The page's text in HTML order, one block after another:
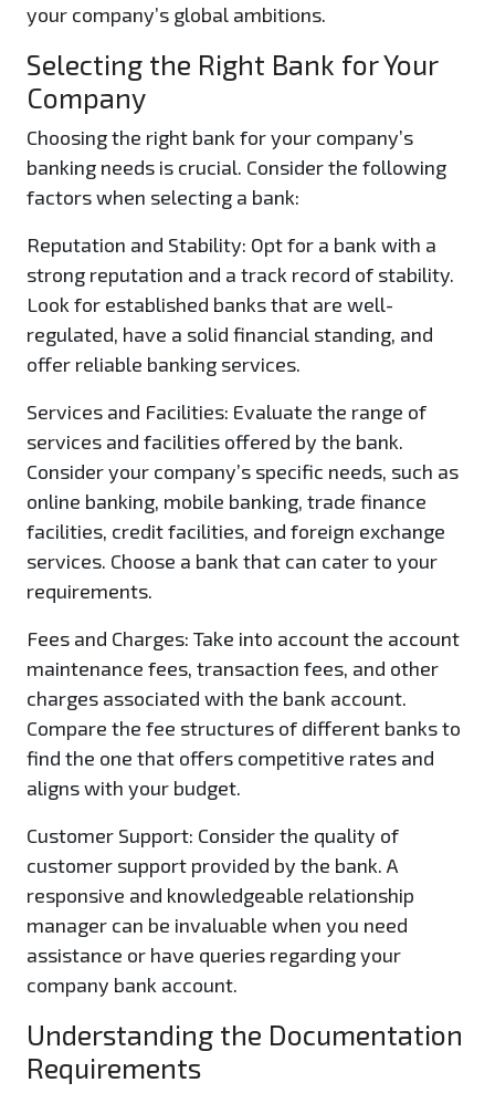
your company’s global ambitions.
Selecting the Right Bank for Your
Company
Choosing the right bank for your company’s
banking needs is crucial. Consider the following
factors when selecting a bank:
Reputation and Stability: Opt for a bank with a
strong reputation and a track record of stability.
Look for established banks that are well-
regulated, have a solid financial standing, and
offer reliable banking services.
Services and Facilities: Evaluate the range of
services and facilities offered by the bank.
Consider your company’s specific needs, such as
online banking, mobile banking, trade finance
facilities, credit facilities, and foreign exchange
services. Choose a bank that can cater to your
requirements.
Fees and Charges: Take into account the account
maintenance fees, transaction fees, and other
charges associated with the bank account.
Compare the fee structures of different banks to
find the one that offers competitive rates and
aligns with your budget.
Customer Support: Consider the quality of
customer support provided by the bank. A
responsive and knowledgeable relationship
manager can be invaluable when you need
assistance or have queries regarding your
company bank account.
Understanding the Documentation
Requirements